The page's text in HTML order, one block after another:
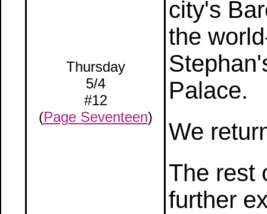
Thursday
5/4
#12
(Page Seventeen)
city's
the
Palace.
We
The rest
further